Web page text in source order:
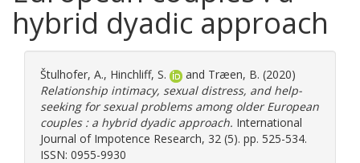
hybrid dyadic approach
Štulhofer, A., Hinchliff, S. and Træen, B. (2020)
Relationship intimacy, sexual distress, and help-
seeking for sexual problems among older European
couples : a hybrid dyadic approach. International
Journal of Impotence Research, 32 (5). pp. 525-534.
ISSN: 0955-9930